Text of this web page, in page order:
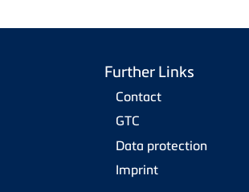
Further Links
Contact
GTC
Data protection
Imprint